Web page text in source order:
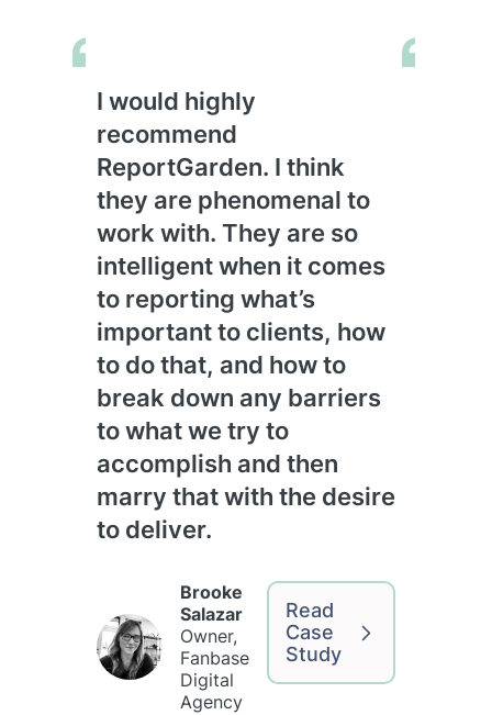
I would highly
recommend
ReportGarden. I think
they are phenomenal to
work with. They are so
intelligent when it comes
to reporting what’s
important to clients, how
to do that, and how to
break down any barriers
to what we try to
accomplish and then
marry that with the desire
to deliver.
Brooke
Salazar
Owner,
Fanbase
Digital
Agency
Read
Case
Study